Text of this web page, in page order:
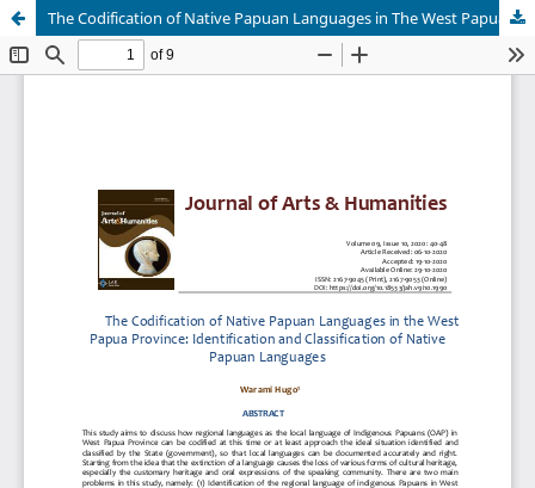
The Codification of Native Papuan Languages in The West Papua Province: Identification and Classification of Native Papuan Languages